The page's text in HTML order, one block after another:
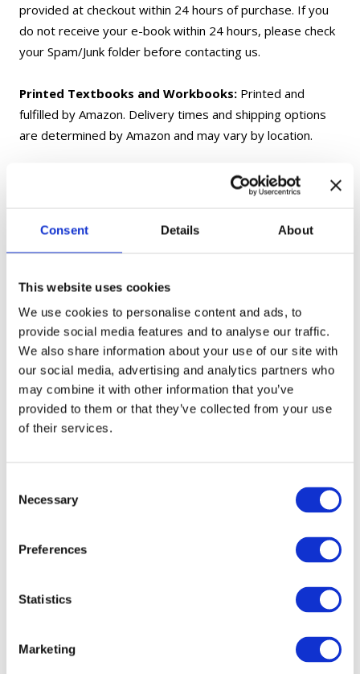
Consent Details About
This website uses cookies
We use cookies to personalise content and ads, to
provide social media features and to analyse our traffic.
We also share information about your use of our site with
our social media, advertising and analytics partners who
may combine it with other information that you’ve
provided to them or that they’ve collected from your use
of their services.
Necessary
Preferences
Statistics
Marketing
provided at checkout within 24 hours of purchase. If you
do not receive your e-book within 24 hours, please check
your Spam/Junk folder before contacting us.
Printed Textbooks and Workbooks: Printed and
fulfilled by Amazon. Delivery times and shipping options
are determined by Amazon and may vary by location.
Shipped from Ukraine. Delivery may take up
Gift Cards:Delivered electronically only and not shipped.
If you have any questions, please contact us at
DESCRIPTION DETAILS & SPECS
Give the gift of mastering Ukrainian! This $250 gift certificate
can be used for any courses, lessons, or materials at Speak
You might also like